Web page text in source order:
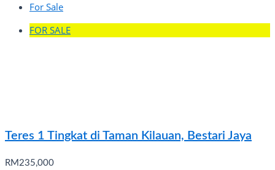
For Sale
FOR SALE
Teres 1 Tingkat di Taman Kilauan, Bestari Jaya
RM235,000